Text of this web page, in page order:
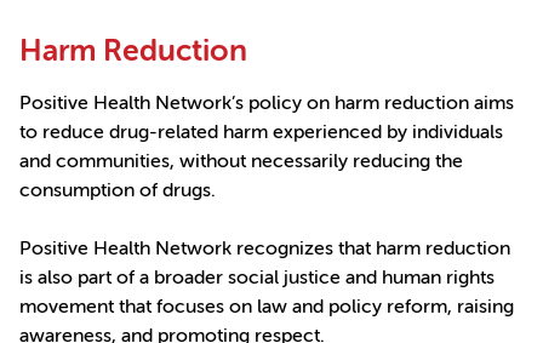
Harm Reduction
Positive Health Network’s policy on harm reduction aims
to reduce drug-related harm experienced by individuals
and communities, without necessarily reducing the
consumption of drugs.
Positive Health Network recognizes that harm reduction
is also part of a broader social justice and human rights
movement that focuses on law and policy reform, raising
awareness, and promoting respect.